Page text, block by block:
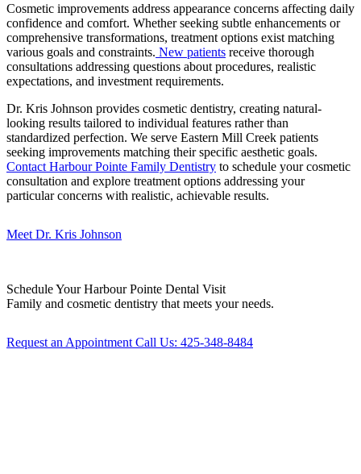
Cosmetic improvements address appearance concerns affecting daily
confidence and comfort. Whether seeking subtle enhancements or
comprehensive transformations, treatment options exist matching
various goals and constraints. New patients receive thorough
consultations addressing questions about procedures, realistic
expectations, and investment requirements.
Dr. Kris Johnson provides cosmetic dentistry, creating natural-
looking results tailored to individual features rather than
standardized perfection. We serve Eastern Mill Creek patients
seeking improvements matching their specific aesthetic goals.
Contact Harbour Pointe Family Dentistry to schedule your cosmetic
consultation and explore treatment options addressing your
particular concerns with realistic, achievable results.
Meet Dr. Kris Johnson
Schedule YourHarbour Pointe Dental Visit
Family and cosmetic dentistry that meets your needs.
Request an Appointment Call Us: 425-348-8484